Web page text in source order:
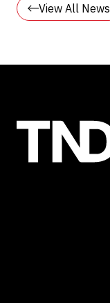
View All News